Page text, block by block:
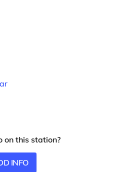
on this station?
INFO